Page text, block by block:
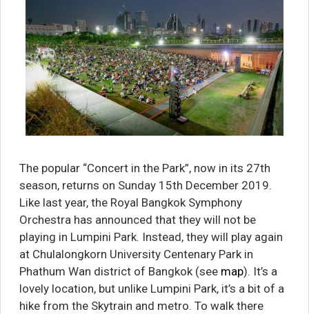
The popular “Concert in the Park”, now in its 27th
season, returns on Sunday 15th December 2019.
Like last year, the Royal Bangkok Symphony
Orchestra has announced that they will not be
playing in Lumpini Park. Instead, they will play again
at Chulalongkorn University Centenary Park in
Phathum Wan district of Bangkok (see map). It’s a
lovely location, but unlike Lumpini Park, it’s a bit of a
hike from the Skytrain and metro. To walk there